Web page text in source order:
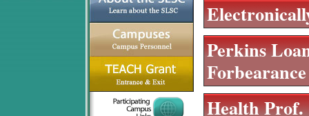
Perkins
Health